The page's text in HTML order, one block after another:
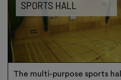
SPORTS HALL
The multi-purpose sports